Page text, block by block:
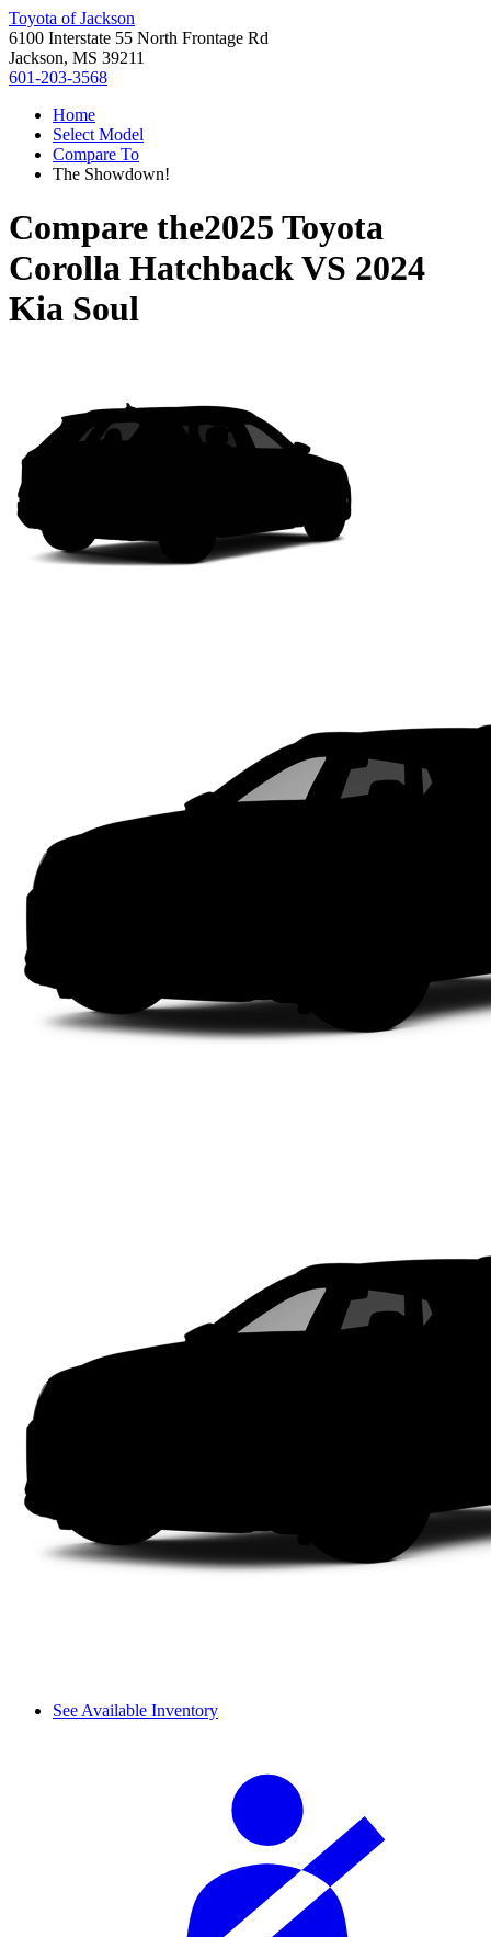
Toyota of Jackson
6100 Interstate 55 North Frontage Rd
Jackson, MS 39211
601-203-3568
Home
Select Model
Compare To
The Showdown!
Compare the2025 Toyota
Corolla HatchbackVS 2024
Kia Soul
See Available Inventory